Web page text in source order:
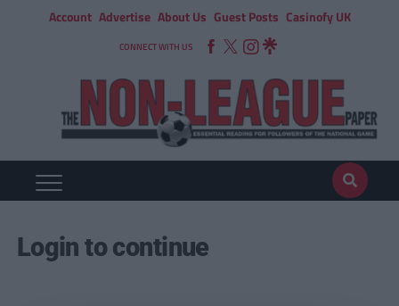
Account Advertise About Us Guest Posts Casinofy UK
CONNECT WITH US
Login to continue